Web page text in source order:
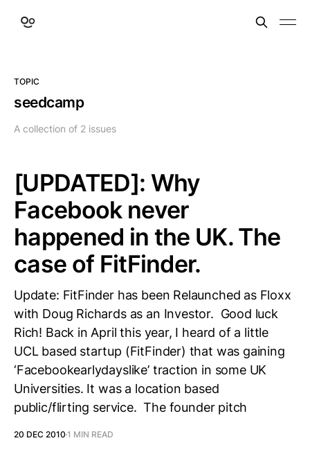
TOPIC
seedcamp
A collection of 2 issues
[UPDATED]: Why
Facebook never
happened in the UK. The
case of FitFinder.
Update: FitFinder has been Relaunched as Floxx
with Doug Richards as an Investor. Good luck
Rich! Back in April this year, I heard of a little
UCL based startup (FitFinder) that was gaining
‘Facebookearlydayslike’ traction in some UK
Universities. It was a location based
public/flirting service. The founder pitch
20 DEC 2010 1 MIN READ